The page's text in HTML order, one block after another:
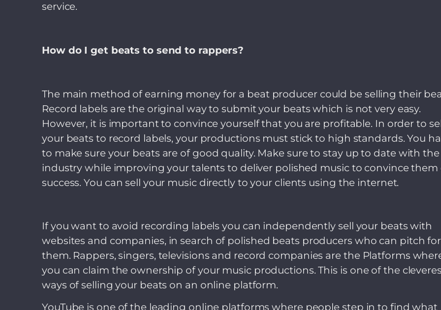
service.
How do I get beats to send to rappers?
The main method of earning money for a beat producer could be selling their
Record labels are the original way to submit your beats which is not very easy.
However, it is important to convince yourself that you are profitable. In order to
your beats to record labels, your productions must stick to high standards. You
to make sure your beats are of good quality. Make sure to stay up to date with the
industry while improving your talents to deliver polished music to convince them
success. You can sell your music directly to your clients using the internet.
If you want to avoid recording labels you can independently sell your beats with
websites and companies, in search of polished beats producers who can pitch for
them. Rappers, singers, televisions and record companies are the Platforms
you can claim the ownership of your music productions. This is one of the
ways of selling your beats on an online platform.
YouTube is one of the leading online platforms where people step in to find what